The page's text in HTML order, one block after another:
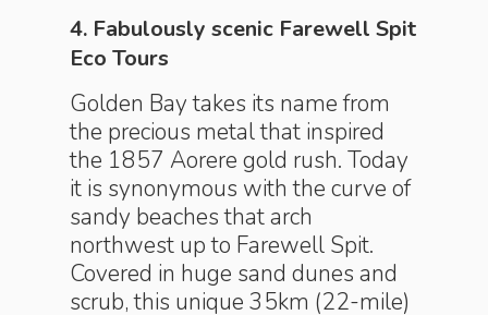
4. Fabulously scenic Farewell Spit
Eco Tours
Golden Bay takes its name from
the precious metal that inspired
the 1857 Aorere gold rush. Today
it is synonymous with the curve of
sandy beaches that arch
northwest up to Farewell Spit.
Covered in huge sand dunes and
scrub, this unique 35km (22-mile)